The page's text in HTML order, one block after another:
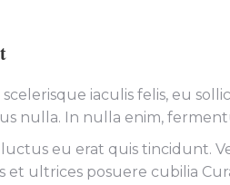
scelerisque iaculis felis, eu
nulla. In nulla enim,
eu erat quis tincidunt.
et ultrices posuere cubilia